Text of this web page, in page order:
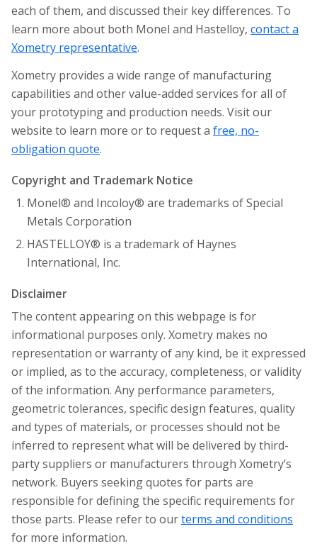
each of them, and discussed their key differences. To
learn more about both Monel and Hastelloy, contact a
Xometry representative.
Xometry provides a wide range of manufacturing
capabilities and other value-added services for all of
your prototyping and production needs. Visit our
website to learn more or to request a free, no-
obligation quote.
Copyright and Trademark Notice
Monel® and Incoloy® are trademarks of Special
Metals Corporation
HASTELLOY® is a trademark of Haynes
International, Inc.
Disclaimer
The content appearing on this webpage is for
informational purposes only. Xometry makes no
representation or warranty of any kind, be it expressed
or implied, as to the accuracy, completeness, or validity
of the information. Any performance parameters,
geometric tolerances, specific design features, quality
and types of materials, or processes should not be
inferred to represent what will be delivered by third-
party suppliers or manufacturers through Xometry’s
network. Buyers seeking quotes for parts are
responsible for defining the specific requirements for
those parts. Please refer to ourterms and conditions
for more information.